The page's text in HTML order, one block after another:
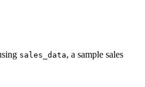
sales_data, a sample sales